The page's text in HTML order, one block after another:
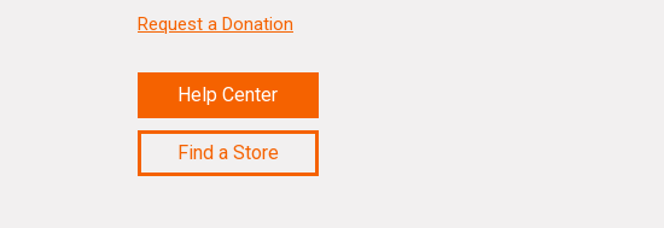
Request a Donation
Help Center
Find a Store